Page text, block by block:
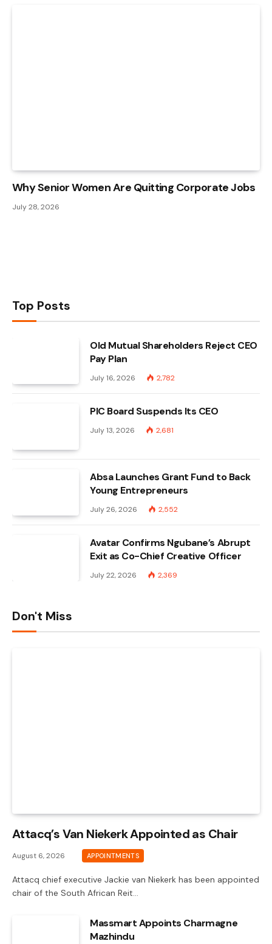
Why Senior Women Are Quitting Corporate Jobs
July 28, 2026
Top Posts
Old Mutual Shareholders Reject CEO
Pay Plan
July 16, 2026 2,782
PIC Board Suspends Its CEO
July 13, 2026 2,681
Absa Launches Grant Fund to Back
Young Entrepreneurs
July 26, 2026 2,552
Avatar Confirms Ngubane’s Abrupt
Exit as Co-Chief Creative Officer
July 22, 2026 2,369
Don't Miss
Attacq’s Van Niekerk Appointed as Chair
August 6, 2026 APPOINTMENTS
Attacq chief executive Jackie van Niekerk has been appointed
chair of the South African Reit…
Massmart Appoints Charmagne
Mazhindu